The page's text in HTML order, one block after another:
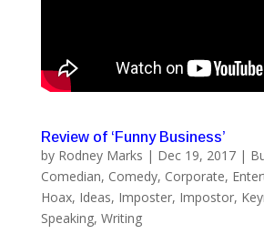
Review of ‘Funny Business’
by Rodney Marks | Dec 19, 2017|
Comedian, Comedy, Corporate,
Hoax, Ideas, Imposter, Impostor,
Speaking, Writing